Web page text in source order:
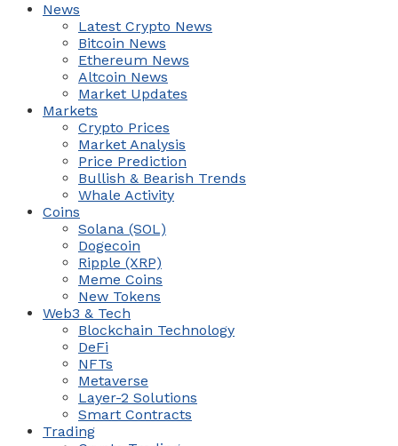
News
Latest Crypto News
Bitcoin News
Ethereum News
Altcoin News
Market Updates
Markets
Crypto Prices
Market Analysis
Price Prediction
Bullish & Bearish Trends
Whale Activity
Coins
Solana (SOL)
Dogecoin
Ripple (XRP)
Meme Coins
New Tokens
Web3 & Tech
Blockchain Technology
DeFi
NFTs
Metaverse
Layer-2 Solutions
Smart Contracts
Trading